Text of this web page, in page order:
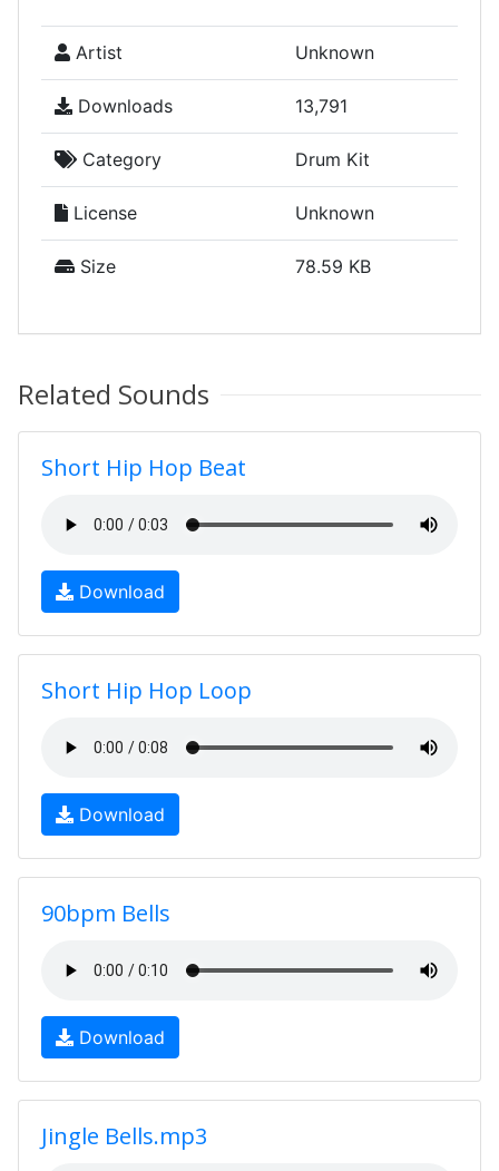
Artist Unknown
Downloads 13,791
Category Drum Kit
License Unknown
Size 78.59 KB
Related Sounds
Short Hip Hop Beat
Download
Short Hip Hop Loop
Download
90bpm Bells
Download
Jingle Bells.mp3